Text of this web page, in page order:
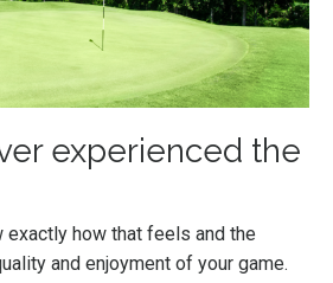
experienced the
exactly how that feels and the
and enjoyment of your game.